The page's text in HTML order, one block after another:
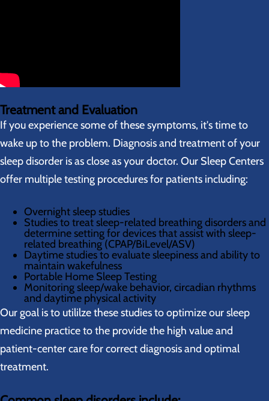
Treatment and Evaluation
If you experience some of these symptoms, it's time to
wake up to the problem. Diagnosis and treatment of your
sleep disorder is as close as your doctor. Our Sleep Centers
offer multiple testing procedures for patients including:
Overnight sleep studies
Studies to treat sleep-related breathing disorders and
determine setting for devices that assist with sleep-
related breathing (CPAP/BiLevel/ASV)
Daytime studies to evaluate sleepiness and ability to
maintain wakefulness
Portable Home Sleep Testing
Monitoring sleep/wake behavior, circadian rhythms
and daytime physical activity
Our goal is to utililze these studies to optimize our sleep
medicine practice to the provide the high value and
patient-center care for correct diagnosis and optimal
treatment.